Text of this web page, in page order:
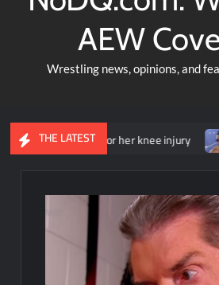
AEW
Wrestling news, opinions, and
THE LATEST
surgery for her knee injury